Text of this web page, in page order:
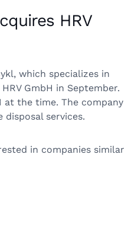
HRV
which specializes in
GmbH in September.
at the time. The company
services.
in companies similar